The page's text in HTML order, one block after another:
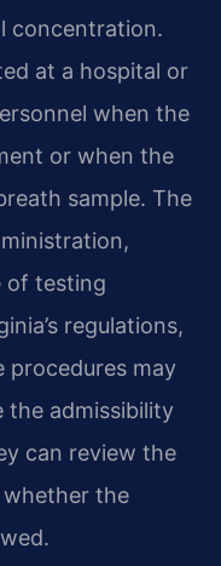
concentration.
at a hospital or
when the
or when the
sample. The
of testing
regulations,
procedures may
the admissibility
can review the
the